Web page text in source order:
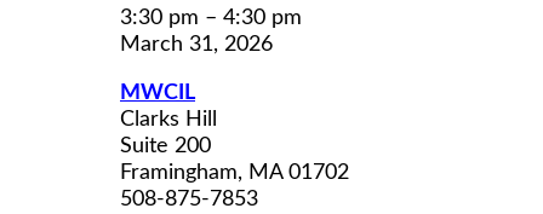
Workshop
Class
of
5)
3:30 pm – 4:30 pm
March 31, 2026
MWCIL
Clarks Hill
Suite 200
Framingham, MA 01702
508-875-7853